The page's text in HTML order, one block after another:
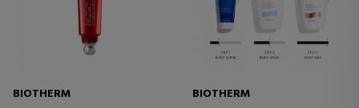
BIOTHERM
BIOTHERM